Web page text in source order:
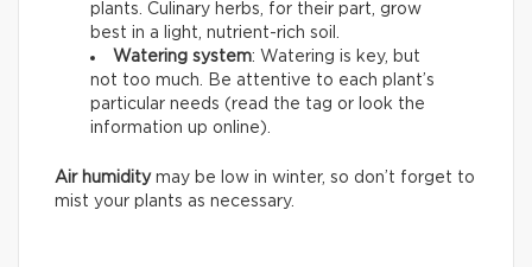
plants. Culinary herbs, for their part, grow
best in a light, nutrient-rich soil.
Watering system: Watering is key, but
not too much. Be attentive to each plant’s
particular needs (read the tag or look the
information up online).
Air humiditymay be low in winter, so don’t forget to
mist your plants as necessary.